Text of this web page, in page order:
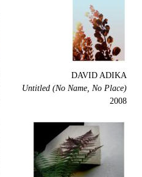
DAVID ADIKA
Untitled (No Name, No Place)
2008